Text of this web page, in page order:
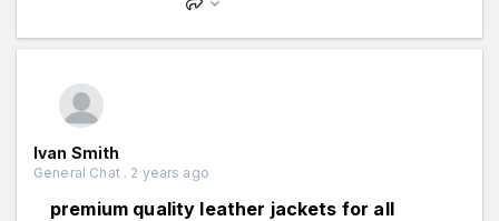
Ivan Smith
General Chat . 2 years ago
premium quality leather jackets for all